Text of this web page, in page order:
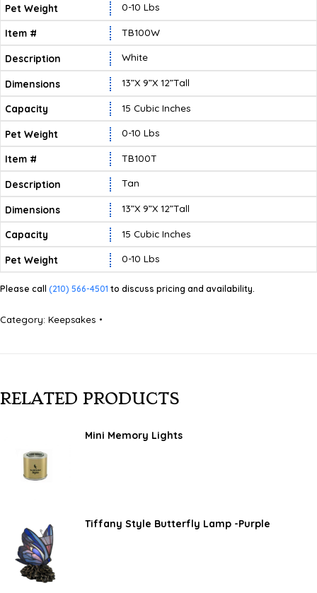
0-10 Lbs
TB100W
White
13”X 9”X 12”tall
15 Cubic Inches
0-10 Lbs
TB100T
Tan
13”X 9”X 12”tall
15 Cubic Inches
0-10 Lbs
Please call (210) 566-4501 to discuss pricing and availability.
Category: Keepsakes
RELATED PRODUCTS
Mini Memory Lights
Tiffany Style Butterfly Lamp -Purple